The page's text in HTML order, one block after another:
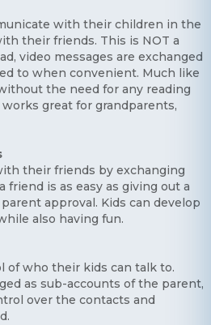
with their children in the
their friends. This is NOT a
video messages are exchanged
to when convenient. Much like
the need for any reading
great for grandparents,
their friends by exchanging
friend is as easy as giving out a
approval. Kids can develop
also having fun.
of who their kids can talk to.
as sub-accounts of the parent,
over the contacts and